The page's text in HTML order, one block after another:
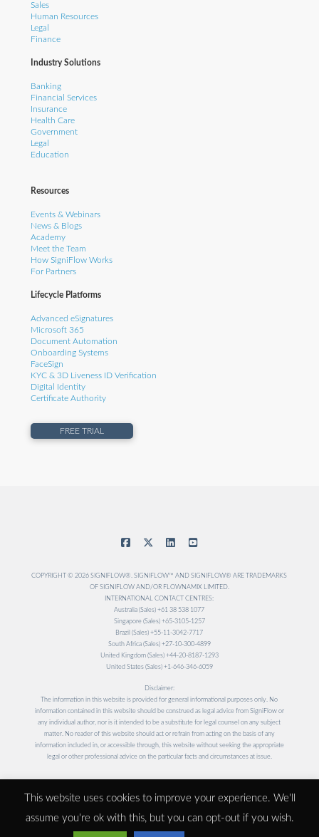
Sales
Human Resources
Legal
Finance
Industry Solutions
Banking
Financial Services
Insurance
Health Care
Government
Legal
Education
Resources
Events & Webinars
News & Blogs
Academy
Meet the Team
How SigniFlow Works
For Partners
Lifecycle Platforms
Advanced eSignatures
Microsoft 365
Document Automation
Onboarding Systems
FaceSign
KYC & 3D Liveness ID Verification
Digital Identity
Certificate Authority
FREE TRIAL
COPYRIGHT © 2026 SIGNIFLOW®. SIGNIFLOW™ AND SIGNIFLOW® ARE TRADEMARKS
OF SIGNIFLOW AND/OR FLOWNAMIX LIMITED.
INTERNATIONAL CONTACT CENTRES:
Australia (Sales) +61 38 538 1077
Singapore (Sales) +65-3105-1257
Brazil (Sales) +55-11-3042-7717
South Africa (Sales) +27-10-300-4899
United Kingdom (Sales) +44-20-8187-1293
United States (Sales) +1-646-346-6059
Disclaimer:
The information in this website is provided for general informational purposes only. No
information contained in this website should be construed as legal advice from SigniFlow or
any individual author, nor is it intended to be a substitute for legal counsel on any subject
matter. No reader of this website should act or refrain from acting on the basis of any
information included in, or accessible through, this website without seeking the appropriate
legal or other professional advice on the particular facts and circumstances at issue.
This website uses cookies to improve your experience. We'll
assume you're ok with this, but you can opt-out if you wish.